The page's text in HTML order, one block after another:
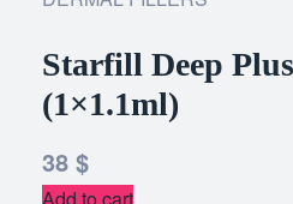
Starfill Deep
(1×1.1ml)
38 $